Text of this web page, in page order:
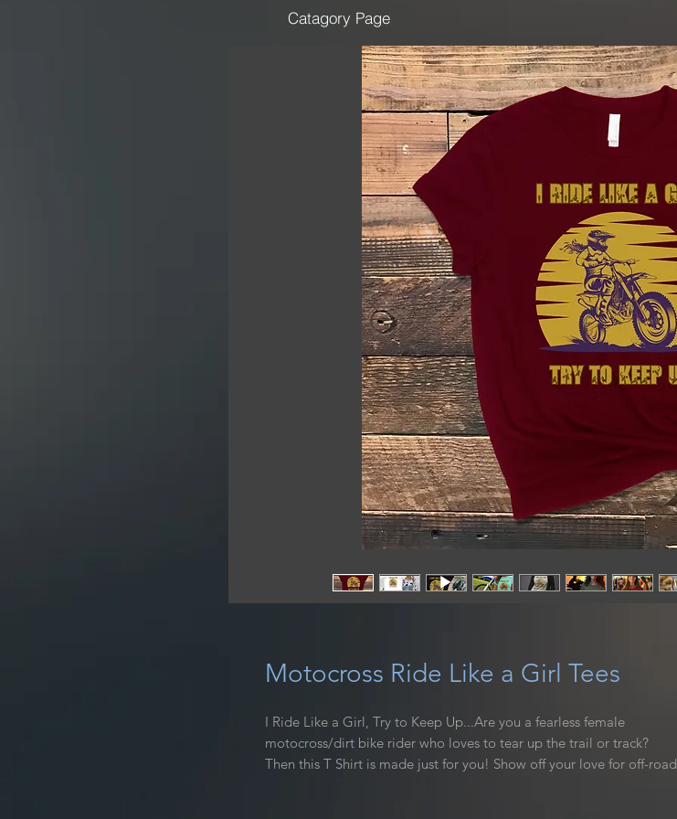
Motocross Ride Like a Girl Tees
I Ride Like a Girl, Try to Keep Up...Are you a fearless female
motocross/dirt bike rider who loves to tear up the trail or track?
Then this T Shirt is made just for you! Show off your love for off-road
Catagory Page